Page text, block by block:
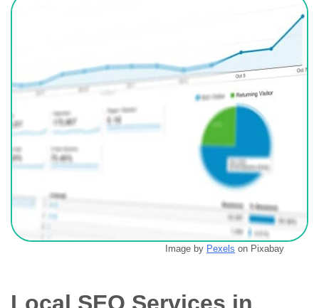
Image by Pexels on Pixabay